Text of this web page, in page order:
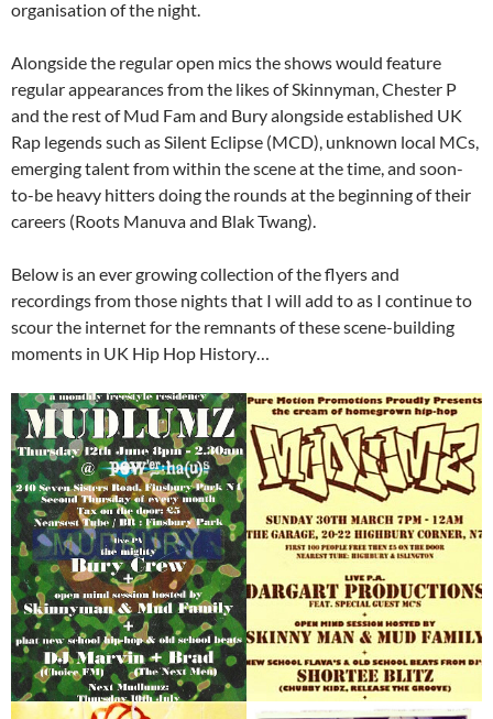
organisation of the night.
Alongside the regular open mics the shows would feature
regular appearances from the likes of Skinnyman, Chester P
and the rest of Mud Fam and Bury alongside established UK
Rap legends such as Silent Eclipse (MCD), unknown local MCs,
emerging talent from within the scene at the time, and soon-
to-be heavy hitters doing the rounds at the beginning of their
careers (Roots Manuva and Blak Twang).
Below is an ever growing collection of the flyers and
recordings from those nights that I will add to as I continue to
scour the internet for the remnants of these scene-building
moments in UK Hip Hop History…